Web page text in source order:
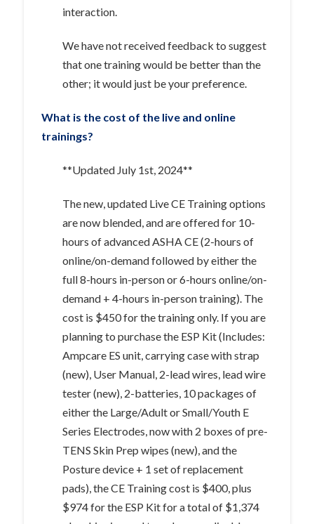
interaction.
We have not received feedback to suggest
that one training would be better than the
other; it would just be your preference.
What is the cost of the live and online
trainings?
**Updated July 1st, 2024**
The new, updated Live CE Training options
are now blended, and are offered for 10-
hours of advanced ASHA CE (2-hours of
online/on-demand followed by either the
full 8-hours in-person or 6-hours online/on-
demand + 4-hours in-person training). The
cost is $450 for the training only. If you are
planning to purchase the ESP Kit (Includes:
Ampcare ES unit, carrying case with strap
(new), User Manual, 2-lead wires, lead wire
tester (new), 2-batteries, 10 packages of
either the Large/Adult or Small/Youth E
Series Electrodes, now with 2 boxes of pre-
TENS Skin Prep wipes (new), and the
Posture device + 1 set of replacement
pads), the CE Training cost is $400, plus
$974 for the ESP Kit for a total of $1,374